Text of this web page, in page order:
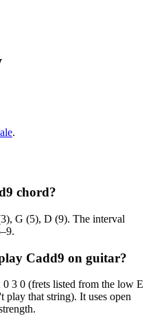
.
chord?
G (5), D (9). The interval
Cadd9 on guitar?
3 0 (frets listed from the low E
that string). It uses open